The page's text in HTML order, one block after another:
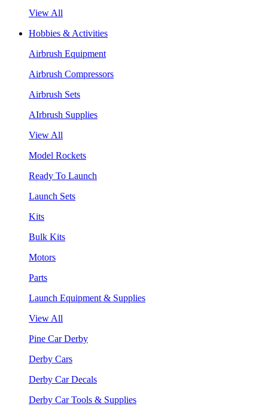
View All
Hobbies & Activities
Airbrush Equipment
Airbrush Compressors
Airbrush Sets
AIrbrush Supplies
View All
Model Rockets
Ready To Launch
Launch Sets
Kits
Bulk Kits
Motors
Parts
Launch Equipment & Supplies
View All
Pine Car Derby
Derby Cars
Derby Car Decals
Derby Car Tools & Supplies